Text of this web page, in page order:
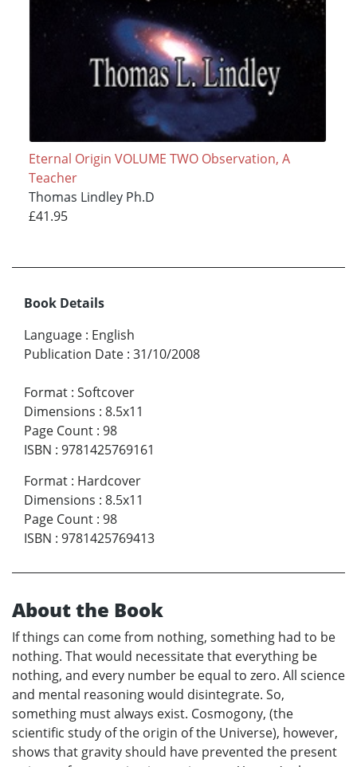
Eternal Origin VOLUME TWO Observation, A
Teacher
Thomas Lindley Ph.D
£41.95
Book Details
Language : English
Publication Date : 31/10/2008
Format : Softcover
Dimensions : 8.5x11
Page Count : 98
ISBN : 9781425769161
Format : Hardcover
Dimensions : 8.5x11
Page Count : 98
ISBN : 9781425769413
About the Book
If things can come from nothing, something had to be
nothing. That would necessitate that everything be
nothing, and every number be equal to zero. All science
and mental reasoning would disintegrate. So,
something must always exist. Cosmogony, (the
scientific study of the origin of the Universe), however,
shows that gravity should have prevented the present